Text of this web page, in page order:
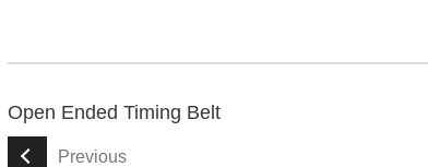
Open Ended Timing Belt
Previous